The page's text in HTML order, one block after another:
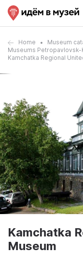
Home
Museum
Museums Petropavlovsk-
Kamchatka Regional
Kamchatka
Museum